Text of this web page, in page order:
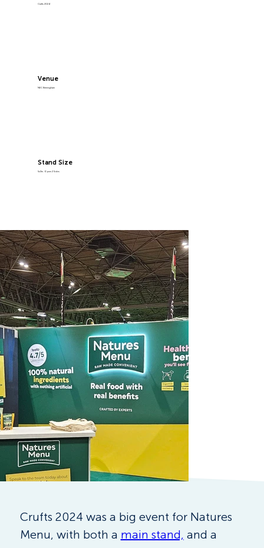
Crufts 2024
Stand Size
5x3m, Open 2 Sides
Venue
NEC Birmingham
Crufts 2024 was a big event for Natures
Menu, with both a main stand, and a